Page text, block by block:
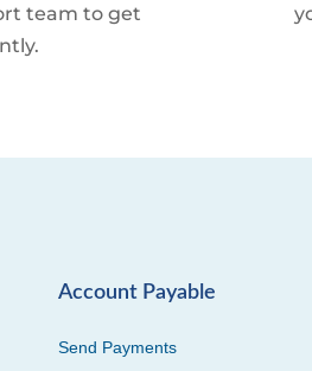
team to get
Account Payable
Send Payments